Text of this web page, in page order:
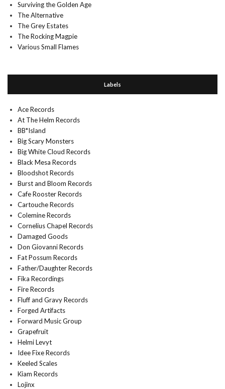
Surviving the Golden Age
The Alternative
The Grey Estates
The Rocking Magpie
Various Small Flames
Labels
Ace Records
At The Helm Records
BB*Island
Big Scary Monsters
Big White Cloud Records
Black Mesa Records
Bloodshot Records
Burst and Bloom Records
Cafe Rooster Records
Cartouche Records
Colemine Records
Cornelius Chapel Records
Damaged Goods
Don Giovanni Records
Fat Possum Records
Father/Daughter Records
Fika Recordings
Fire Records
Fluff and Gravy Records
Forged Artifacts
Forward Music Group
Grapefruit
Helmi Levyt
Idee Fixe Records
Keeled Scales
Kiam Records
Lojinx